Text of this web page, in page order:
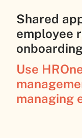
Shared
employee
Use
managing